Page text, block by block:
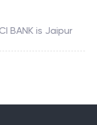
BANK is Jaipur